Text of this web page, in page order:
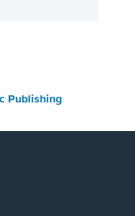
Publishing